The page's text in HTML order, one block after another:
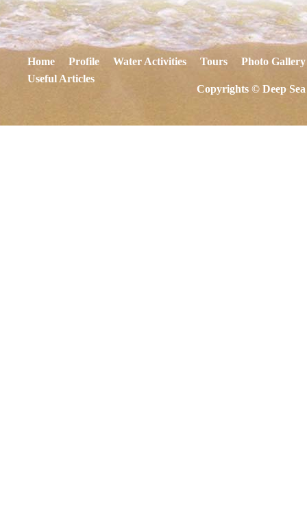
Home Profile Water Activities Tours
Photo Gallery
Useful Articles
Copyrights © Deep